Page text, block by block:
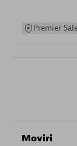
Premier
Moviri